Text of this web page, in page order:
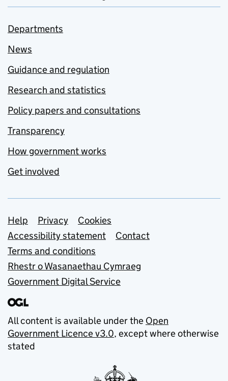
Departments
News
Guidance and regulation
Research and statistics
Policy papers and consultations
Transparency
How government works
Get involved
Support links
Help Privacy
Cookies
Accessibility statement
Contact
Terms and conditions
Rhestr o Wasanaethau Cymraeg
Government Digital Service
All content is available under the Open
Government Licence v3.0, except where otherwise
stated